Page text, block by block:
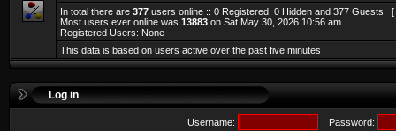
In total there are 377 users online :: 0 Registered, 0 Hidden and 377 Guests [
Most users ever online was 13883 on Sat May 30, 2026 10:56 am
Registered Users: None
This data is based on users active over the past five minutes
Log in
Username: Password: